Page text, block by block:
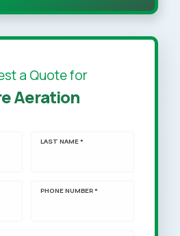
a Quote for
Aeration
LAST NAME *
PHONE NUMBER *